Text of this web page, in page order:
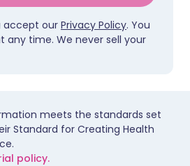
accept our Privacy Policy. You
any time. We never sell your
meets the standards set
Standard for Creating Health
policy.